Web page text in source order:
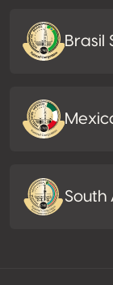
Brasil
South